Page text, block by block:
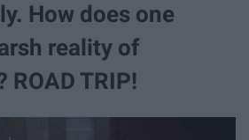
How does one
reality of
ROAD TRIP!